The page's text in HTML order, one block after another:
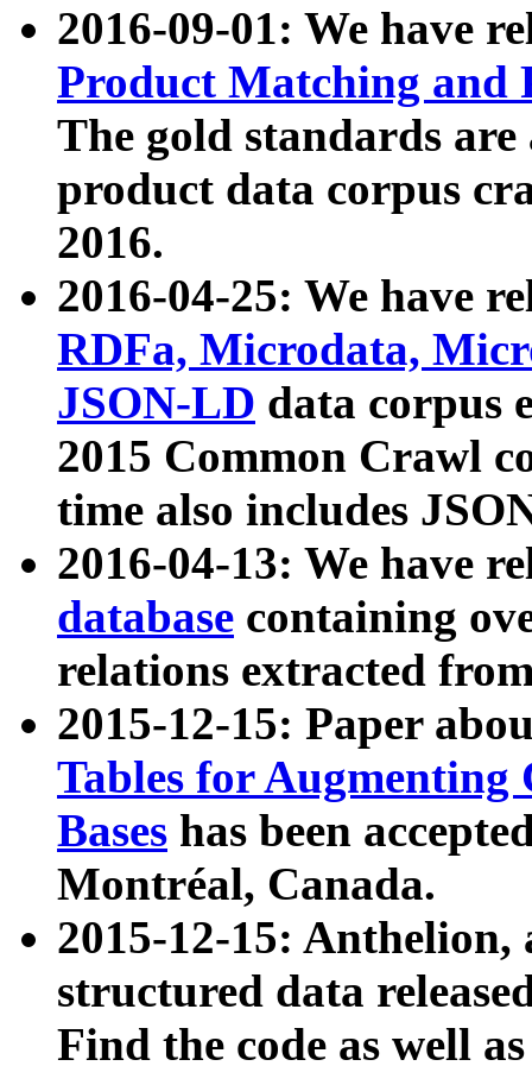
2016-09-01: We have
Product Matching and
The gold standards
product data corpus
2016.
2016-04-25: We have
RDFa, Microdata,
JSON-LD data corpus
2015 Common Crawl
time also includes
2016-04-13: We have
database containing
relations extracted
2015-12-15: Paper
Tables for Augmenting
Bases has been
Montréal, Canada.
2015-12-15: Anthelion,
structured data
Find the code as well